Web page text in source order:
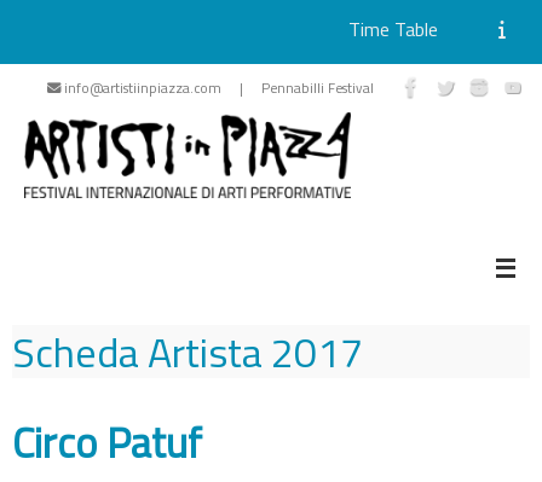
Skip
content
Time Table
info@artistiinpiazza.com | Pennabilli Festival
Scheda Artista2017
Circo Patuf